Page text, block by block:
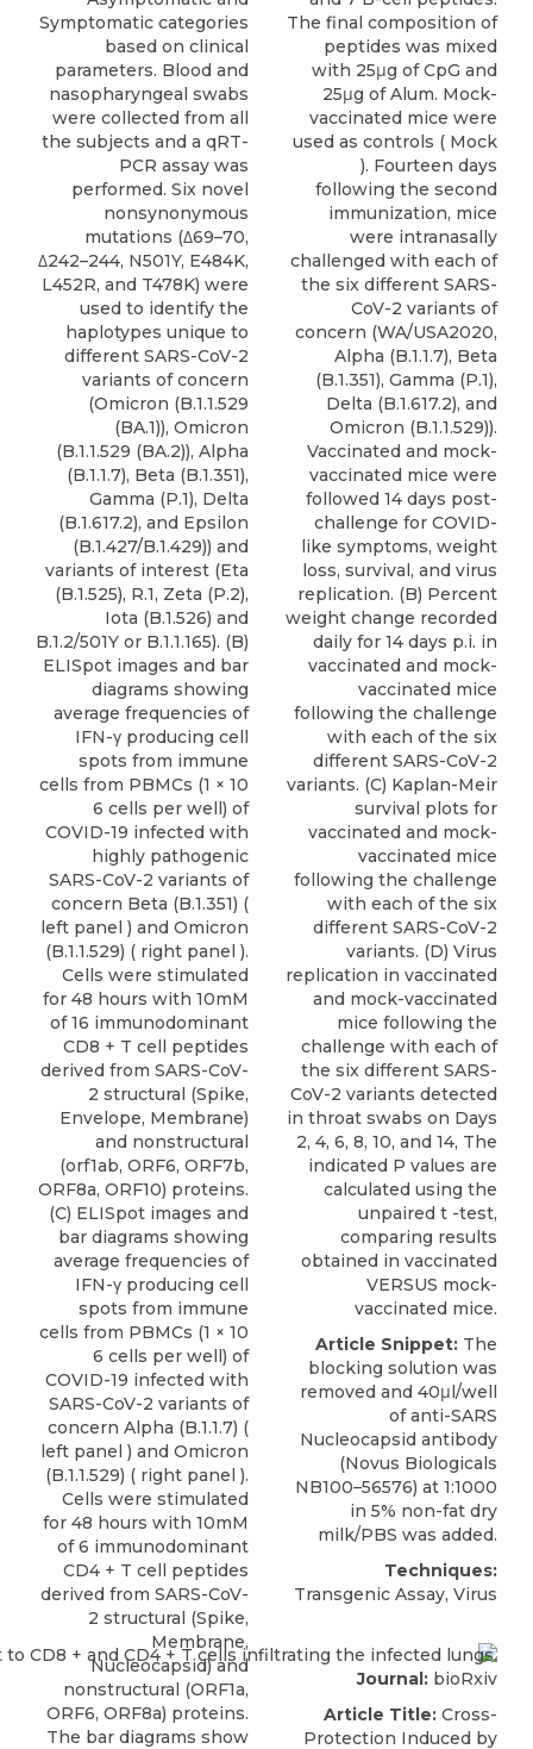
Symptomatic categories
based on clinical
parameters. Blood and
nasopharyngeal swabs
were collected from all
the subjects and a qRT-
PCR assay was
performed. Six novel
nonsynonymous
mutations (Δ69–70,
Δ242–244, N501Y, E484K,
L452R, and T478K) were
used to identify the
haplotypes unique to
different SARS-CoV-2
variants of concern
(Omicron (B.1.1.529
(BA.1)), Omicron
(B.1.1.529 (BA.2)), Alpha
(B.1.1.7), Beta (B.1.351),
Gamma (P.1), Delta
(B.1.617.2), and Epsilon
(B.1.427/B.1.429)) and
variants of interest (Eta
(B.1.525), R.1, Zeta (P.2),
Iota (B.1.526) and
B.1.2/501Y or B.1.1.165). (B)
ELISpot images and bar
diagrams showing
average frequencies of
IFN-γ producing cell
spots from immune
cells from PBMCs (1 × 10
6 cells per well) of
COVID-19 infected with
highly pathogenic
SARS-CoV-2 variants of
concern Beta (B.1.351) (
left panel ) and Omicron
(B.1.1.529) ( right panel ).
Cells were stimulated
for 48 hours with 10mM
of 16 immunodominant
CD8 + T cell peptides
derived from SARS-CoV-
2 structural (Spike,
Envelope, Membrane)
and nonstructural
(orf1ab, ORF6, ORF7b,
ORF8a, ORF10) proteins.
(C) ELISpot images and
bar diagrams showing
average frequencies of
IFN-γ producing cell
spots from immune
cells from PBMCs (1 × 10
6 cells per well) of
COVID-19 infected with
SARS-CoV-2 variants of
concern Alpha (B.1.1.7) (
left panel ) and Omicron
(B.1.1.529) ( right panel ).
Cells were stimulated
for 48 hours with 10mM
of 6 immunodominant
CD4 + T cell peptides
derived from SARS-CoV-
2 structural (Spike,
Membrane,
Nucleocapsid) and
nonstructural (ORF1a,
ORF6, ORF8a) proteins.
The bar diagrams show
The final composition of
peptides was mixed
with 25μg of CpG and
25μg of Alum. Mock-
vaccinated mice were
used as controls ( Mock
). Fourteen days
following the second
immunization, mice
were intranasally
challenged with each of
the six different SARS-
CoV-2 variants of
concern (WA/USA2020,
Alpha (B.1.1.7), Beta
(B.1.351), Gamma (P.1),
Delta (B.1.617.2), and
Omicron (B.1.1.529)).
Vaccinated and mock-
vaccinated mice were
followed 14 days post-
challenge for COVID-
like symptoms, weight
loss, survival, and virus
replication. (B) Percent
weight change recorded
daily for 14 days p.i. in
vaccinated and mock-
vaccinated mice
following the challenge
with each of the six
different SARS-CoV-2
variants. (C) Kaplan-Meir
survival plots for
vaccinated and mock-
vaccinated mice
following the challenge
with each of the six
different SARS-CoV-2
variants. (D) Virus
replication in vaccinated
and mock-vaccinated
mice following the
challenge with each of
the six different SARS-
CoV-2 variants detected
in throat swabs on Days
2, 4, 6, 8, 10, and 14, The
indicated P values are
calculated using the
unpaired t -test,
comparing results
obtained in vaccinated
VERSUS mock-
vaccinated mice.
Article Snippet: The
blocking solution was
removed and 40μl/well
ofanti-SARS
Nucleocapsid antibody
(Novus Biologicals
NB100–56576) at 1:1000
in 5% non-fat dry
milk/PBS was added.
Techniques:
Transgenic Assay, Virus
Journal: bioRxiv
Article Title: Cross-
Protection Induced by